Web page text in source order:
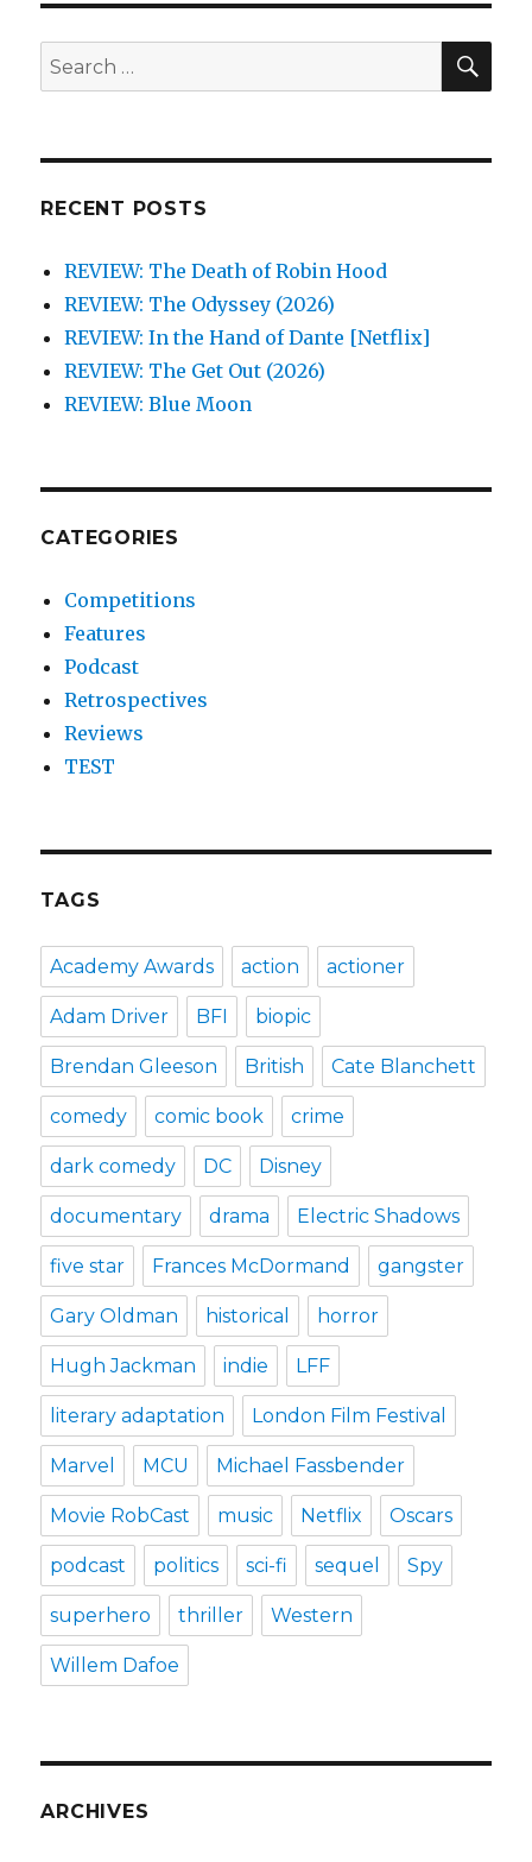
Search
for:
RECENT POSTS
REVIEW: The Death of Robin Hood
REVIEW: The Odyssey (2026)
REVIEW: In the Hand of Dante [Netflix]
REVIEW: The Get Out (2026)
REVIEW: Blue Moon
CATEGORIES
Competitions
Features
Podcast
Retrospectives
Reviews
TEST
TAGS
Academy Awards action actioner
Adam Driver BFI biopic
Brendan Gleeson British Cate Blanchett
comedy comic book crime
dark comedy DC Disney
documentary drama Electric Shadows
five star Frances McDormand gangster
Gary Oldman historical horror
Hugh Jackman indie LFF
literary adaptation London Film Festival
Marvel MCU Michael Fassbender
Movie RobCast music Netflix Oscars
podcast politics sci-fi sequel Spy
superhero thriller Western
Willem Dafoe
ARCHIVES